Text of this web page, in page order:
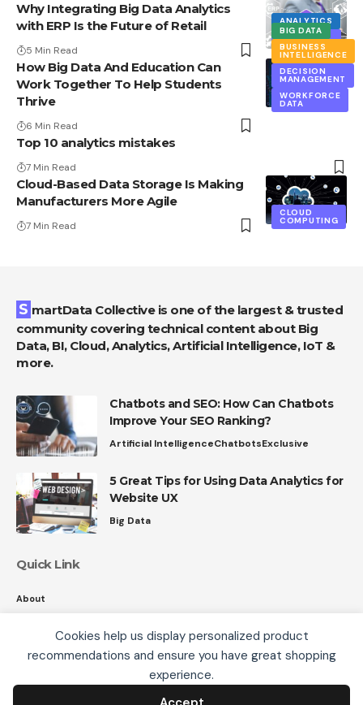
Cookies help us display personalized product
recommendations and ensure you have great shopping
experience.
We use cookies, including third-party cookies from
Google to serve personalized ads through AdSense,
to operate this site and understand how it is used.
ANALYTICS
DATA
MINING
Why Integrating Big Data Analytics
with ERP Is the Future of Retail
5 Min Read
BIG DATA
BUSINESS
INTELLIGENCE
DECISION
MANAGEMENT
WORKFORCE
DATA
How Big Data And Education Can
Work Together To Help Students
Thrive
6 Min Read
Top 10 analytics mistakes
7 Min Read
CLOUD
COMPUTING
Cloud-Based Data Storage Is Making
Manufacturers More Agile
7 Min Read
SmartData Collective is one of the largest & trusted
community covering technical content about Big
Data, BI, Cloud, Analytics, Artificial Intelligence, IoT &
more.
Chatbots and SEO: How Can Chatbots
Improve Your SEO Ranking?
Artificial IntelligenceChatbotsExclusive
5 Great Tips for Using Data Analytics for
Website UX
Big Data
Quick Link
About